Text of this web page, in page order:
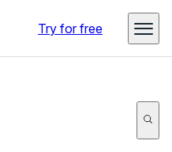
Try for free